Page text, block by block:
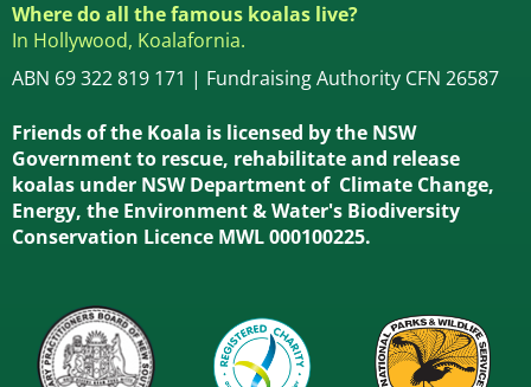
Where do all the famous koalas live?
In Hollywood, Koalafornia.
ABN 69 322 819 171 | Fundraising Authority CFN 26587
Friends of the Koala is licensed by the NSW
Government to rescue, rehabilitate and release
koalas under NSW Department of Climate Change,
Energy, the Environment & Water's Biodiversity
Conservation Licence MWL 000100225.